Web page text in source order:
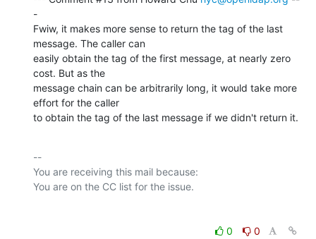
-
Fwiw, it makes more sense to return the tag of the last
message. The caller can
easily obtain the tag of the first message, at nearly zero
cost. But as the
message chain can be arbitrarily long, it would take more
effort for the caller
to obtain the tag of the last message if we didn't return it.
--
You are receiving this mail because:
0
0